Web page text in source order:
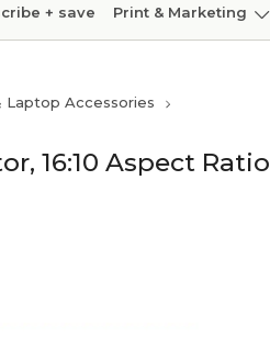
+ save Print & Marketing
Laptop Accessories
16:10 Aspect Ratio